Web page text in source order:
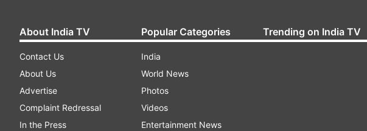
About India TV
Contact Us
About Us
Advertise
Complaint Redressal
In the Press
Popular Categories
India
World News
Photos
Videos
Entertainment News
Trending on India TV